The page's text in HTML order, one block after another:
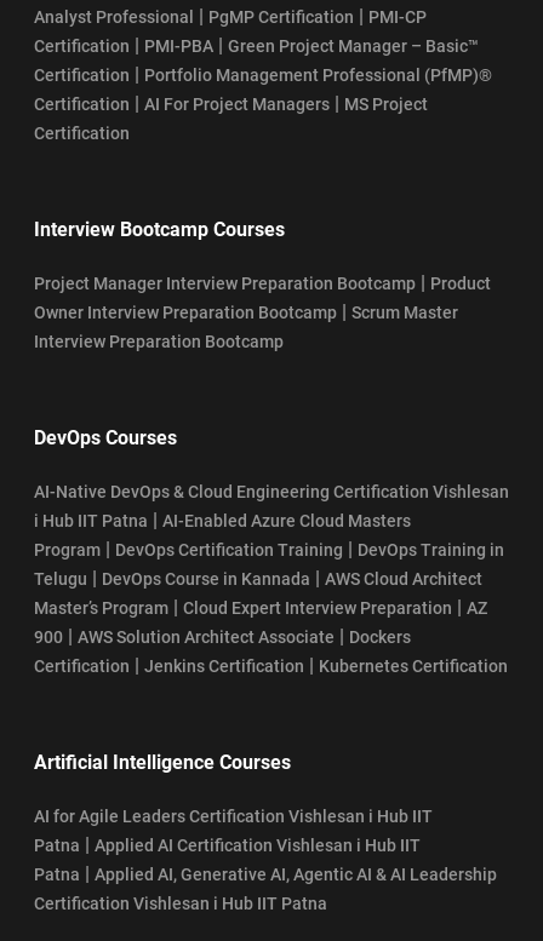
Analyst Professional
| PgMP Certification | PMI-CP
Certification | PMI-PBA | Green Project Manager – Basic™
Certification | Portfolio Management Professional (PfMP)®
Certification | AI For Project Managers | MS Project
Certification
Interview Bootcamp Courses
Project Manager Interview Preparation Bootcamp | Product
Owner Interview Preparation Bootcamp | Scrum Master
Interview Preparation Bootcamp
DevOps Courses
AI-Native DevOps & Cloud Engineering Certification Vishlesan
i Hub IIT Patna | AI-Enabled Azure Cloud Masters
Program | DevOps Certification Training | DevOps Training in
Telugu | DevOps Course in Kannada | AWS Cloud Architect
Master’s Program | Cloud Expert Interview Preparation | AZ
900 | AWS Solution Architect Associate | Dockers
Certification | Jenkins Certification | Kubernetes Certification
Artificial Intelligence Courses
AI for Agile Leaders Certification Vishlesan i Hub IIT
Patna | Applied AI Certification Vishlesan i Hub IIT
Patna | Applied AI, Generative AI, Agentic AI & AI Leadership
Certification Vishlesan i Hub IIT Patna